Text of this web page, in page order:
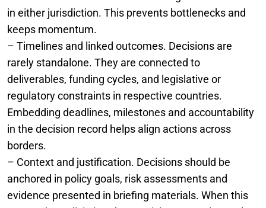
in either jurisdiction. This prevents bottlenecks and
keeps momentum.
– Timelines and linked outcomes. Decisions are
rarely standalone. They are connected to
deliverables, funding cycles, and legislative or
regulatory constraints in respective countries.
Embedding deadlines, milestones and accountability
in the decision record helps align actions across
borders.
– Context and justification. Decisions should be
anchored in policy goals, risk assessments and
evidence presented in briefing materials. When this